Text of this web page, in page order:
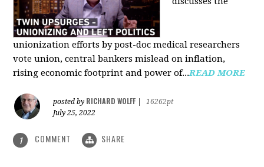
unionization efforts by post-doc medical researchers
vote union, central bankers mislead on inflation,
rising economic footprint and power of...READ MORE
posted by RICHARD WOLFF
16262pt
July 25, 2022
1 COMMENT SHARE